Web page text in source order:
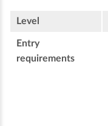
Level
Entry
requirements